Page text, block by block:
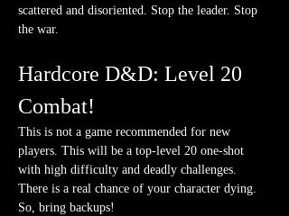
scattered and disoriented. Stop the leader. Stop
the war.
Hardcore D&D: Level 20
Combat!
This is not a game recommended for new
players. This will be a top-level 20 one-shot
with high difficulty and deadly challenges.
There is a real chance of your character dying.
So, bring backups!